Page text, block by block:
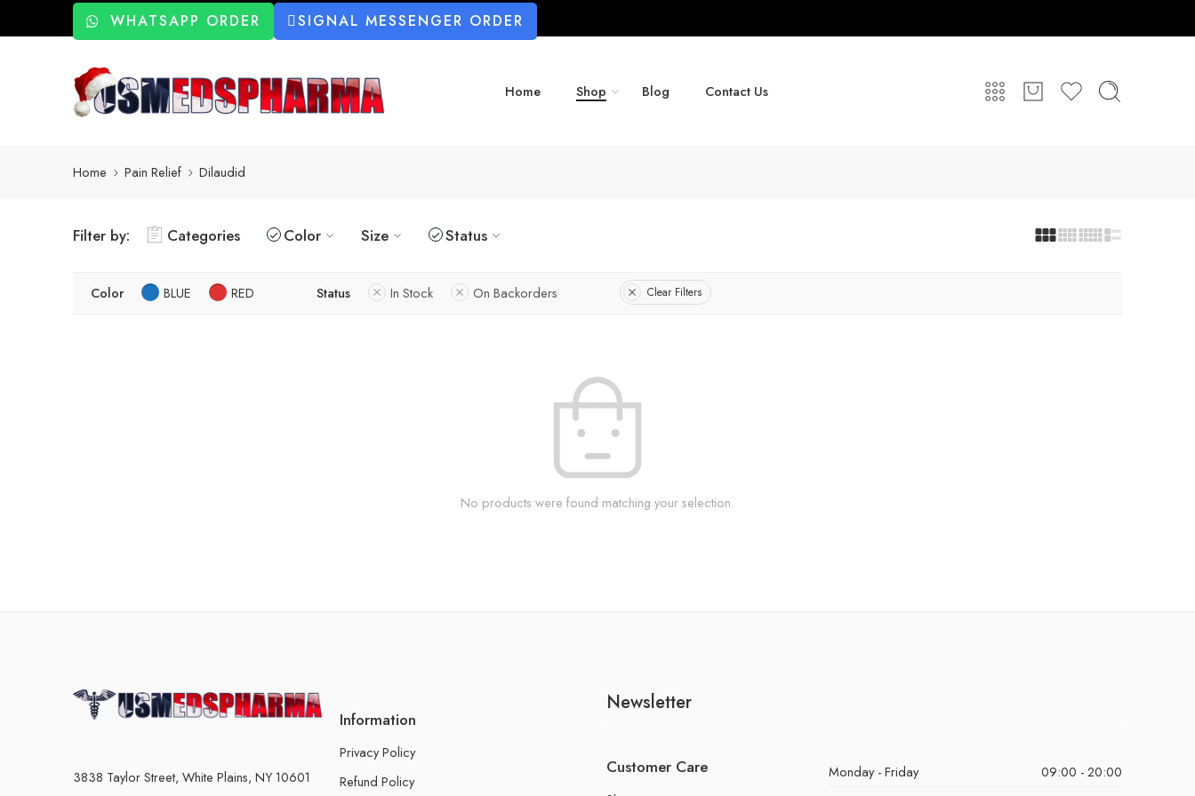
WHATSAPP ORDER SIGNAL MESSENGER ORDER
Home Shop Blog Contact Us
Home Pain Relief Dilaudid
Filter by: Categories Color Size Status
Color BLUE RED Status In Stock On Backorders Clear Filters
No products were found matching your selection.
3838 Taylor Street, White Plains, NY 10601
Information
Privacy Policy
Refund Policy
Newsletter
Customer Care Monday - Friday
09:00 - 20:00